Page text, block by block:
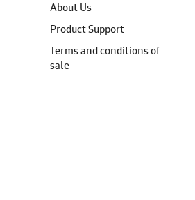
About Us
Product Support
Terms and conditions of
sale